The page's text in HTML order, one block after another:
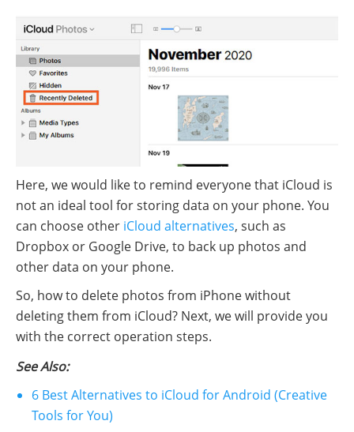
Here, we would like to remind everyone that iCloud is
not an ideal tool for storing data on your phone. You
can choose other iCloud alternatives, such as
Dropbox or Google Drive, to back up photos and
other data on your phone.
So, how to delete photos from iPhone without
deleting them from iCloud? Next, we will provide you
with the correct operation steps.
See Also:
6 Best Alternatives to iCloud for Android (Creative
Tools for You)